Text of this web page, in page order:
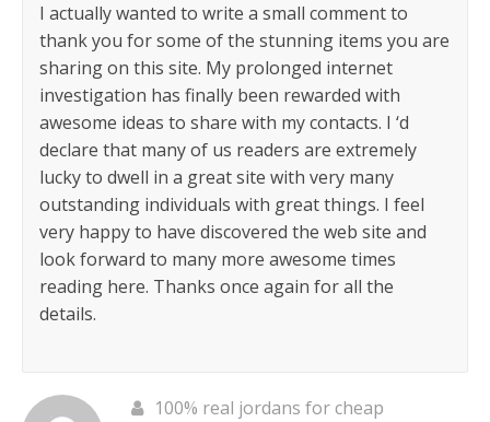
I actually wanted to write a small comment to
thank you for some of the stunning items you are
sharing on this site. My prolonged internet
investigation has finally been rewarded with
awesome ideas to share with my contacts. I ‘d
declare that many of us readers are extremely
lucky to dwell in a great site with very many
outstanding individuals with great things. I feel
very happy to have discovered the web site and
look forward to many more awesome times
reading here. Thanks once again for all the
details.
100% real jordans for cheap